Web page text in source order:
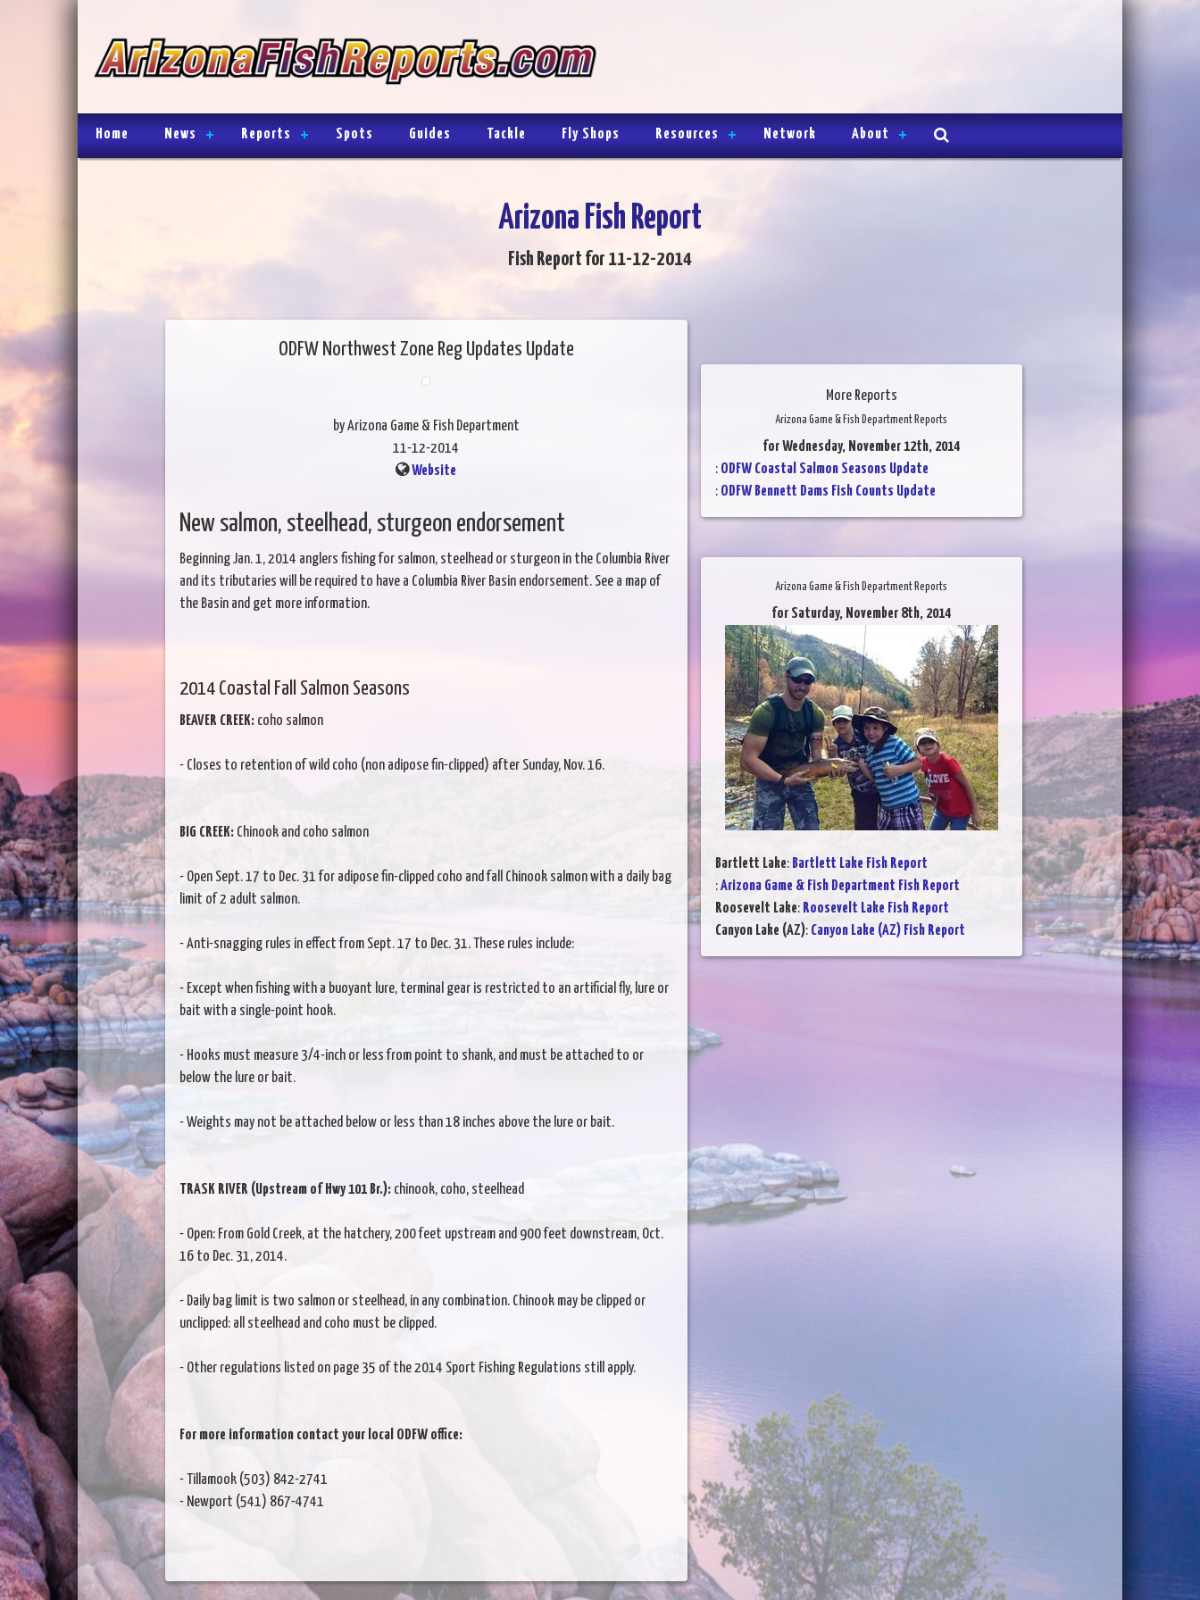
Home News Reports Spots Guides Tackle Fly Shops Resources Network About
Arizona Fish Report
Fish Report for 11-12-2014
ODFW Northwest Zone Reg Updates Update
by Arizona Game & Fish Department
11-12-2014
Website
New salmon, steelhead, sturgeon endorsement
Beginning Jan. 1, 2014 anglers fishing for salmon, steelhead or sturgeon in the Columbia River
and its tributaries will be required to have a Columbia River Basin endorsement. See a map of
the Basin and get more information.
2014 Coastal Fall Salmon Seasons
BEAVER CREEK:coho salmon
- Closes to retention of wild coho (non adipose fin-clipped) after Sunday, Nov. 16.
BIG CREEK:Chinook and coho salmon
- Open Sept. 17 to Dec. 31 for adipose fin-clipped coho and fall Chinook salmon with a daily bag
limit of 2 adult salmon.
- Anti-snagging rules in effect from Sept. 17 to Dec. 31. These rules include:
- Except when fishing with a buoyant lure, terminal gear is restricted to an artificial fly, lure or
bait with a single-point hook.
- Hooks must measure 3/4-inch or less from point to shank, and must be attached to or
below the lure or bait.
- Weights may not be attached below or less than 18 inches above the lure or bait.
TRASK RIVER (Upstream of Hwy 101 Br.):chinook, coho, steelhead
- Open: From Gold Creek, at the hatchery, 200 feet upstream and 900 feet downstream, Oct.
16 to Dec. 31, 2014.
- Daily bag limit is two salmon or steelhead, in any combination. Chinook may be clipped or
unclipped: all steelhead and coho must be clipped.
- Other regulations listed on page 35 of the 2014 Sport Fishing Regulations still apply.
For more information contact your local ODFW office:
- Tillamook (503) 842-2741
- Newport (541) 867-4741
More Reports
Arizona Game & Fish Department Reports
for Wednesday, November 12th, 2014
: ODFW Coastal Salmon Seasons Update
: ODFW Bennett Dams Fish Counts Update
Arizona Game & Fish Department Reports
for Saturday, November 8th, 2014
Bartlett Lake: Bartlett Lake Fish Report
:Arizona Game & Fish Department Fish Report
Roosevelt Lake: Roosevelt Lake Fish Report
Canyon Lake (AZ): Canyon Lake (AZ) Fish Report